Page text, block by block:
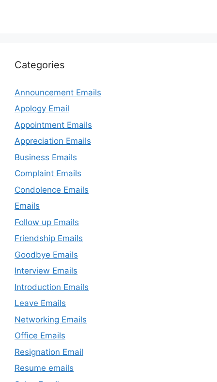
Categories
Announcement Emails
Apology Email
Appointment Emails
Appreciation Emails
Business Emails
Complaint Emails
Condolence Emails
Emails
Follow up Emails
Friendship Emails
Goodbye Emails
Interview Emails
Introduction Emails
Leave Emails
Networking Emails
Office Emails
Resignation Email
Resume emails